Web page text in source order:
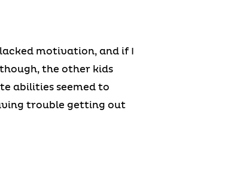
motivation, and if I
the other kids
abilities seemed to
trouble getting out